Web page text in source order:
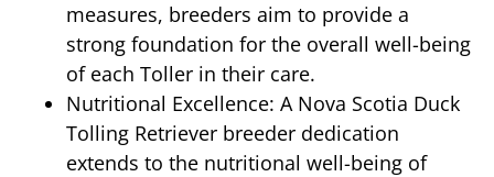
measures, breeders aim to provide a
strong foundation for the overall well-being
of each Toller in their care.
Nutritional Excellence: A Nova Scotia Duck
Tolling Retriever breeder dedication
extends to the nutritional well-being of